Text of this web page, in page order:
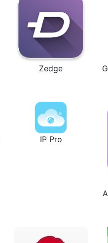
Zedge
IP Pro